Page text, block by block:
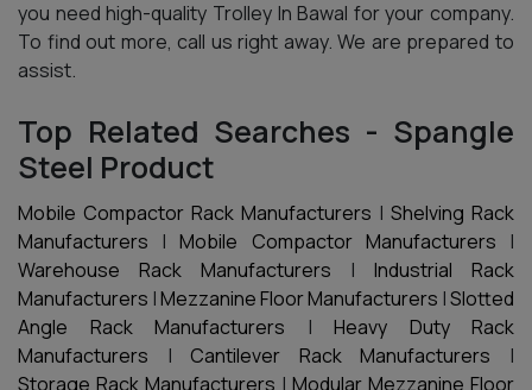
you need high-quality Trolley In Bawal for your company.
To find out more, call us right away. We are prepared to
assist.
Top Related Searches - Spangle
Steel Product
Mobile Compactor Rack Manufacturers | Shelving Rack
Manufacturers |Mobile Compactor Manufacturers |
Warehouse Rack Manufacturers | Industrial Rack
Manufacturers |Mezzanine Floor Manufacturers |Slotted
Angle Rack Manufacturers | Heavy Duty Rack
Manufacturers | Cantilever Rack Manufacturers |
Storage Rack Manufacturers | Modular Mezzanine Floor